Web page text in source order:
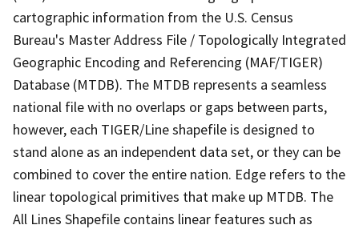
cartographic information from the U.S. Census
Bureau's Master Address File / Topologically Integrated
Geographic Encoding and Referencing (MAF/TIGER)
Database (MTDB). The MTDB represents a seamless
national file with no overlaps or gaps between parts,
however, each TIGER/Line shapefile is designed to
stand alone as an independent data set, or they can be
combined to cover the entire nation. Edge refers to the
linear topological primitives that make up MTDB. The
All Lines Shapefile contains linear features such as